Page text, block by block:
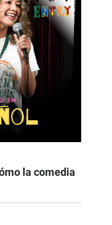
la comedia